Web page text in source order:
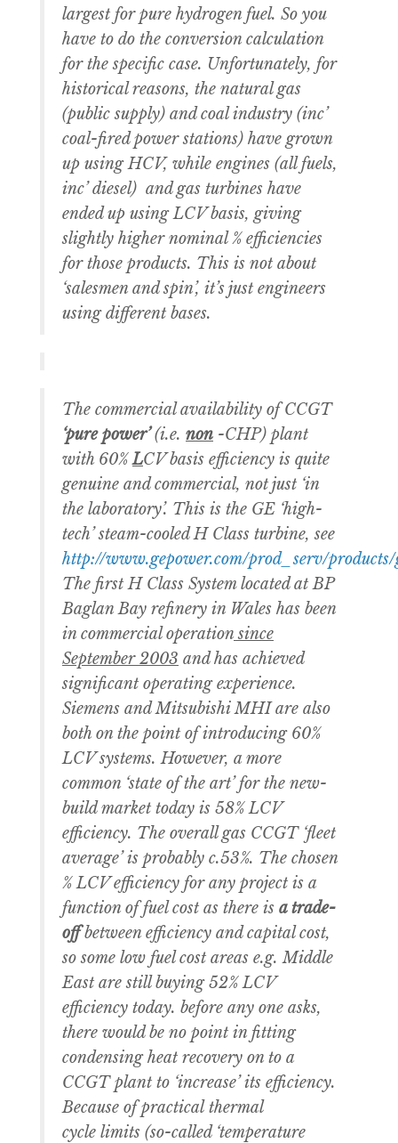
largest for pure hydrogen fuel. So you
have to do the conversion calculation
for the specific case. Unfortunately, for
historical reasons, the natural gas
(public supply) and coal industry (inc’
coal-fired power stations) have grown
up using HCV, while engines (all fuels,
inc’ diesel) and gas turbines have
ended up using LCV basis, giving
slightly higher nominal % efficiencies
for those products. This is not about
‘salesmen and spin’, it’s just engineers
using different bases.
The commercial availability of CCGT
‘pure power’(i.e. non -CHP) plant
with 60%LCV basis efficiency is quite
genuine and commercial, not just ‘in
the laboratory’. This is the GE ‘high-
tech’ steam-cooled H Class turbine, see
http://www.gepower.com/prod_serv/
The first H Class System located at BP
Baglan Bay refinery in Wales has been
in commercial operationsince
September 2003 and has achieved
significant operating experience.
Siemens and Mitsubishi MHI are also
both on the point of introducing 60%
LCV systems. However, a more
common ‘state of the art’ for the new-
build market today is 58% LCV
efficiency. The overall gas CCGT ‘fleet
average’ is probably c.53%. The chosen
% LCV efficiency for any project is a
function of fuel cost as there is a trade-
offbetween efficiency and capital cost,
so some low fuel cost areas e.g. Middle
East are still buying 52% LCV
efficiency today. before any one asks,
there would be no point in fitting
condensing heat recovery on to a
CCGT plant to ‘increase’ its efficiency.
Because of practical thermal
cycle limits (so-called ‘temperature